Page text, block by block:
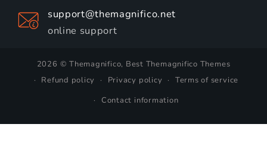
support@themagnifico.net
online support
2026 © Themagnifico, Best Themagnifico Themes
Refund policy
Privacy policy
Terms of service
Contact information